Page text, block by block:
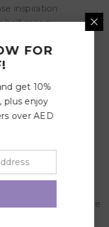
inspiration
half moon.
boiling water
submerge for
on a flat surface
or
FOR
get 10%
plus enjoy
over AED